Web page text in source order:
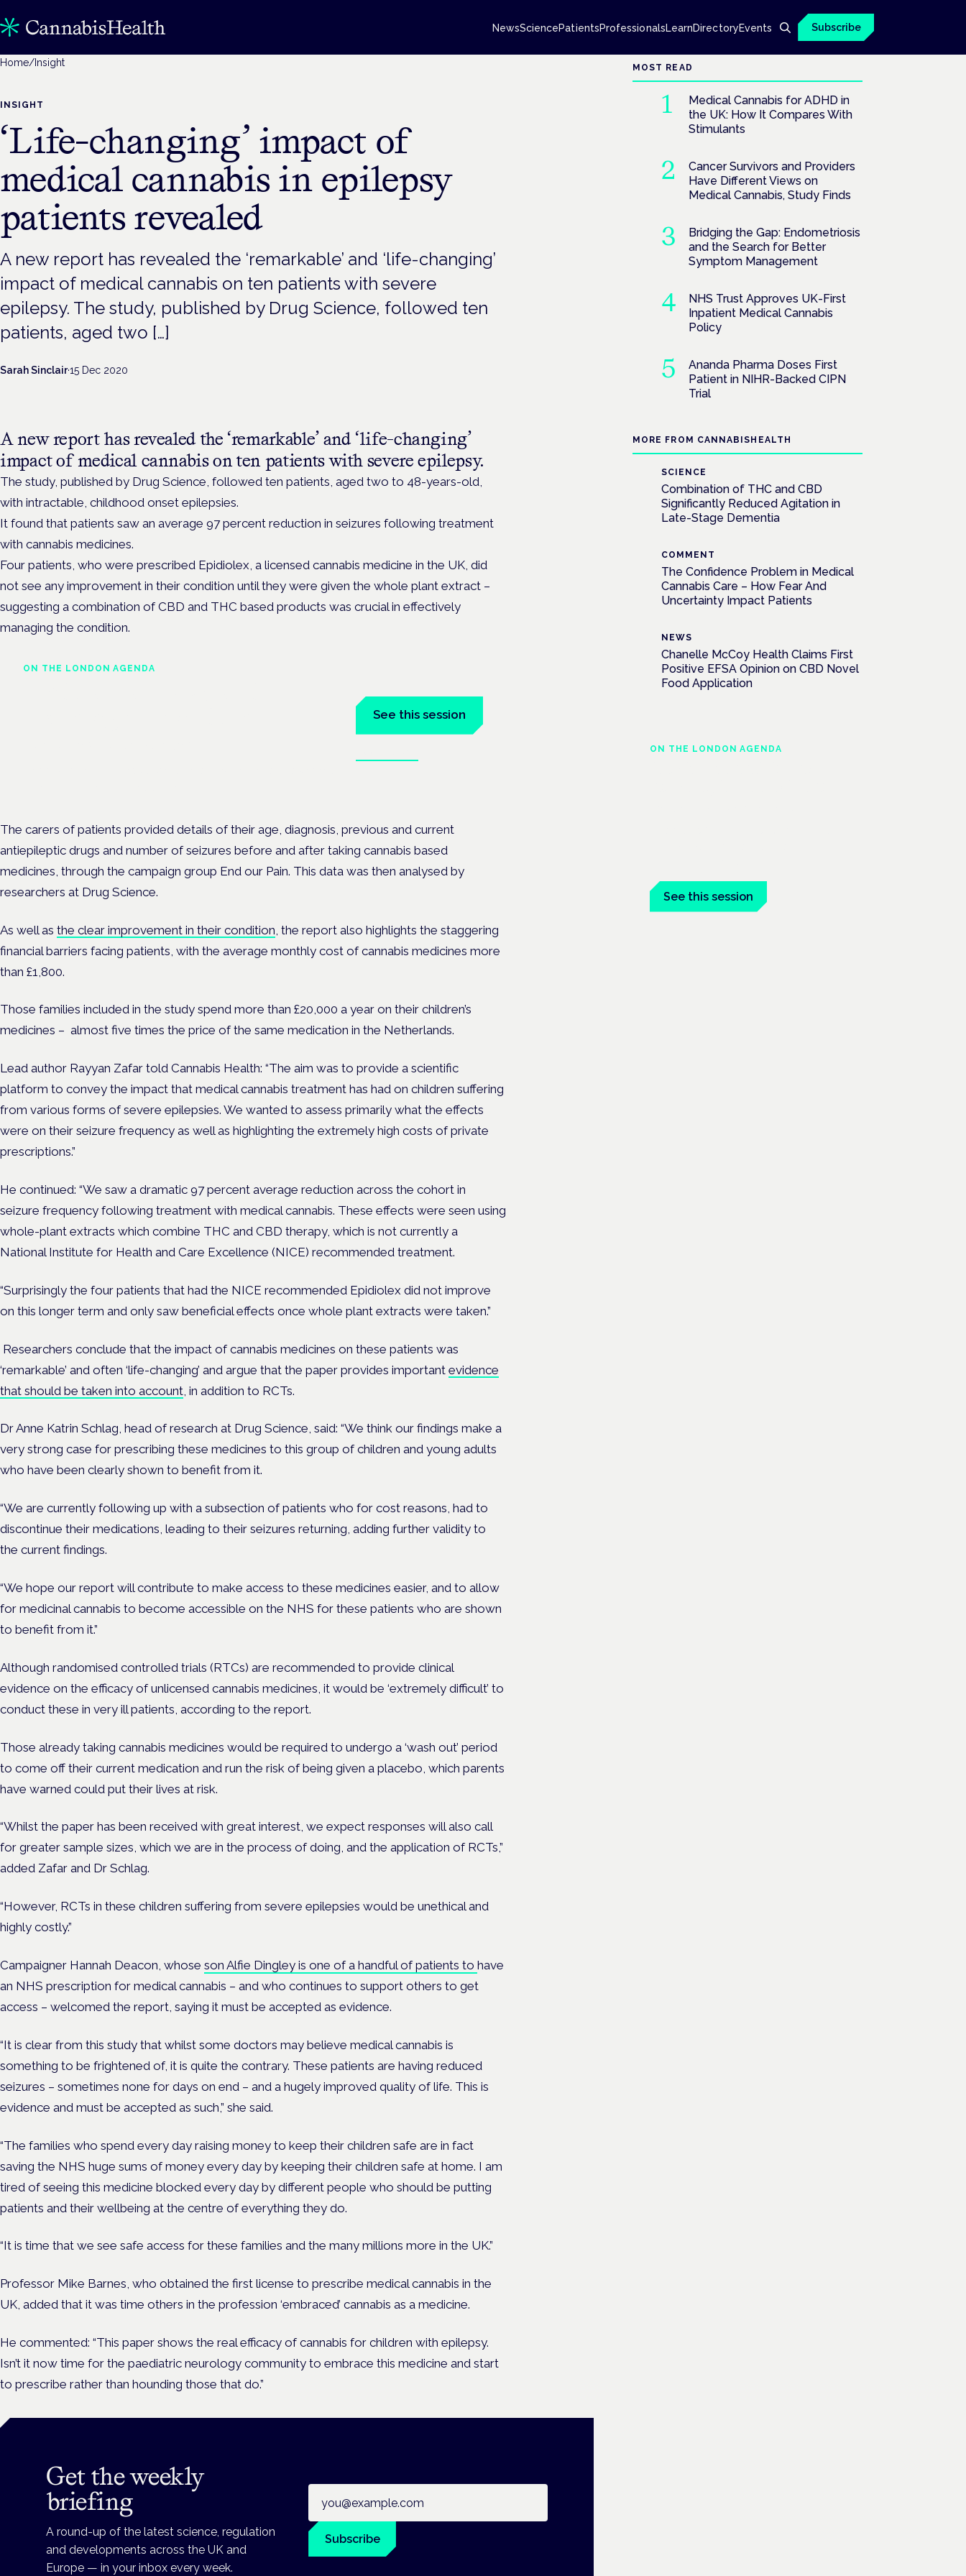
NewsSciencePatientsProfessionalsLearnDirectoryEvents Subscribe
Home/ Insight
INSIGHT
‘Life-changing’ impact of
medical cannabis in epilepsy
patients revealed
A new report has revealed the ‘remarkable’ and ‘life-changing’
impact of medical cannabis on ten patients with severe
epilepsy. The study, published by Drug Science, followed ten
patients, aged two […]
Sarah Sinclair·15 Dec 2020
A new report has revealed the ‘remarkable’ and ‘life-changing’
impact of medical cannabis on ten patients with severe epilepsy.
The study, published by Drug Science, followed ten patients, aged two to 48-years-old,
with intractable, childhood onset epilepsies.
It found that patients saw an average 97 percent reduction in seizures following treatment
with cannabis medicines.
Four patients, who were prescribed Epidiolex, a licensed cannabis medicine in the UK, did
not see any improvement in their condition until they were given the whole plant extract –
suggesting a combination of CBD and THC based products was crucial in effectively
managing the condition.
ON THE LONDON AGENDA
See this session
The carers of patients provided details of their age, diagnosis, previous and current
antiepileptic drugs and number of seizures before and after taking cannabis based
medicines, through the campaign group End our Pain. This data was then analysed by
researchers at Drug Science.
As well as the clear improvement in their condition , the report also highlights the staggering
financial barriers facing patients, with the average monthly cost of cannabis medicines more
than £1,800.
Those families included in the study spend more than £20,000 a year on their children’s
medicines – almost five times the price of the same medication in the Netherlands.
Lead author Rayyan Zafar told Cannabis Health: “The aim was to provide a scientific
platform to convey the impact that medical cannabis treatment has had on children suffering
from various forms of severe epilepsies. We wanted to assess primarily what the effects
were on their seizure frequency as well as highlighting the extremely high costs of private
prescriptions.”
He continued: “We saw a dramatic 97 percent average reduction across the cohort in
seizure frequency following treatment with medical cannabis. These effects were seen using
whole-plant extracts which combine THC and CBD therapy, which is not currently a
National Institute for Health and Care Excellence (NICE) recommended treatment.
“Surprisingly the four patients that had the NICE recommended Epidiolex did not improve
on this longer term and only saw beneficial effects once whole plant extracts were taken.”
Researchers conclude that the impact of cannabis medicines on these patients was
‘remarkable’ and often ‘life-changing’ and argue that the paper provides important evidence
that should be taken into account , in addition to RCTs.
Dr Anne Katrin Schlag, head of research at Drug Science, said: “We think our findings make a
very strong case for prescribing these medicines to this group of children and young adults
who have been clearly shown to benefit from it.
“We are currently following up with a subsection of patients who for cost reasons, had to
discontinue their medications, leading to their seizures returning, adding further validity to
the current findings.
“We hope our report will contribute to make access to these medicines easier, and to allow
for medicinal cannabis to become accessible on the NHS for these patients who are shown
to benefit from it.”
Although randomised controlled trials (RTCs) are recommended to provide clinical
evidence on the efficacy of unlicensed cannabis medicines, it would be ‘extremely difficult’ to
conduct these in very ill patients, according to the report.
Those already taking cannabis medicines would be required to undergo a ‘wash out’ period
to come off their current medication and run the risk of being given a placebo, which parents
have warned could put their lives at risk.
“Whilst the paper has been received with great interest, we expect responses will also call
for greater sample sizes, which we are in the process of doing, and the application of RCTs,”
added Zafar and Dr Schlag.
“However, RCTs in these children suffering from severe epilepsies would be unethical and
highly costly.”
Campaigner Hannah Deacon, whose son Alfie Dingley is one of a handful of patients to have
an NHS prescription for medical cannabis – and who continues to support others to get
access – welcomed the report, saying it must be accepted as evidence.
“It is clear from this study that whilst some doctors may believe medical cannabis is
something to be frightened of, it is quite the contrary. These patients are having reduced
seizures – sometimes none for days on end – and a hugely improved quality of life. This is
evidence and must be accepted as such,” she said.
“The families who spend every day raising money to keep their children safe are in fact
saving the NHS huge sums of money every day by keeping their children safe at home. I am
tired of seeing this medicine blocked every day by different people who should be putting
patients and their wellbeing at the centre of everything they do.
“It is time that we see safe access for these families and the many millions more in the UK.”
Professor Mike Barnes, who obtained the first license to prescribe medical cannabis in the
UK, added that it was time others in the profession ‘embraced’ cannabis as a medicine.
He commented: “This paper shows the real efficacy of cannabis for children with epilepsy.
Isn’t it now time for the paediatric neurology community to embrace this medicine and start
to prescribe rather than hounding those that do.”
Get the weekly
briefing
A round-up of the latest science, regulation
and developments across the UK and
Europe — in your inbox every week.
Subscribe
MOST READ
Medical Cannabis for ADHD in
the UK: How It Compares With
Stimulants
Cancer Survivors and Providers
Have Different Views on
Medical Cannabis, Study Finds
Bridging the Gap: Endometriosis
and the Search for Better
Symptom Management
NHS Trust Approves UK-First
Inpatient Medical Cannabis
Policy
Ananda Pharma Doses First
Patient in NIHR-Backed CIPN
Trial
MORE FROM CANNABISHEALTH
SCIENCE
Combination of THC and CBD
Significantly Reduced Agitation in
Late-Stage Dementia
COMMENT
The Confidence Problem in Medical
Cannabis Care – How Fear And
Uncertainty Impact Patients
NEWS
Chanelle McCoy Health Claims First
Positive EFSA Opinion on CBD Novel
Food Application
ON THE LONDON AGENDA
See this session